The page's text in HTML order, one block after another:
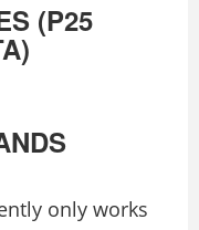
(P25
only works